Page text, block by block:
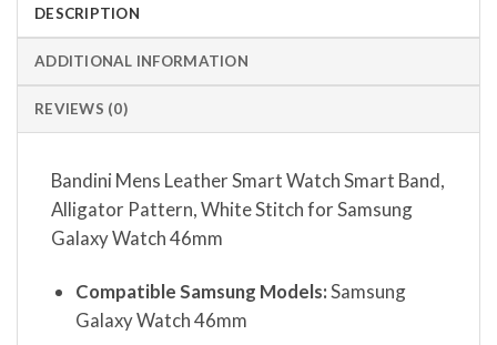
DESCRIPTION
ADDITIONAL INFORMATION
REVIEWS (0)
Bandini Mens Leather Smart Watch Smart Band,
Alligator Pattern, White Stitch for Samsung
Galaxy Watch 46mm
Compatible Samsung Models:Samsung
Galaxy Watch 46mm